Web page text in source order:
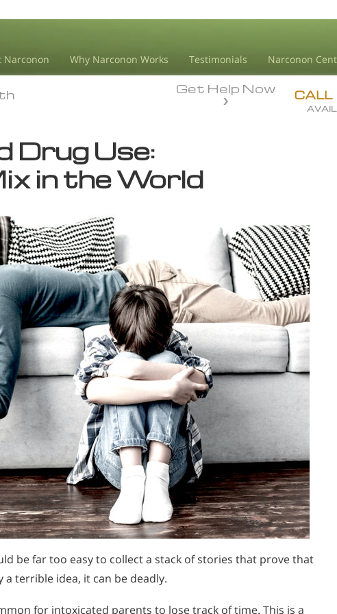
Narconon Why Narconon Works Testimonials Narconon
CALL
Get Help Now
Drug Use:
in the World
be far too easy to collect a stack of stories that prove that
terrible idea, it can be deadly.
for intoxicated parents to lose track of time. This is a